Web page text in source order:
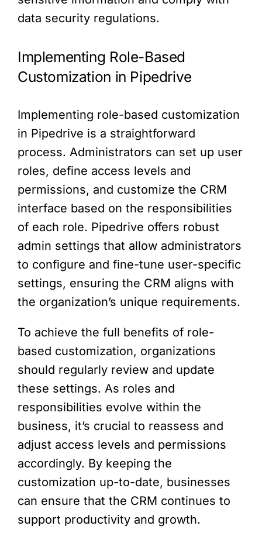
data security regulations.
Implementing Role-Based
Customization in Pipedrive
Implementing role-based customization
in Pipedrive is a straightforward
process. Administrators can set up user
roles, define access levels and
permissions, and customize the CRM
interface based on the responsibilities
of each role. Pipedrive offers robust
admin settings that allow administrators
to configure and fine-tune user-specific
settings, ensuring the CRM aligns with
the organization’s unique requirements.
To achieve the full benefits of role-
based customization, organizations
should regularly review and update
these settings. As roles and
responsibilities evolve within the
business, it’s crucial to reassess and
adjust access levels and permissions
accordingly. By keeping the
customization up-to-date, businesses
can ensure that the CRM continues to
support productivity and growth.